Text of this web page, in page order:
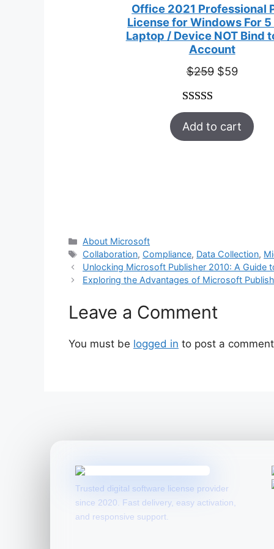
Office 2021 Professional
License for Windows For 5
Laptop / Device NOT Bind
Account
$259 Original
$259.
$59Current
$59.
Rated5.00
out of 5
47
Add to cart
Categories
About Microsoft
Tags
Collaboration, Compliance, Data Collection,
Unlocking Microsoft Publisher 2010: A Guide
Exploring the Advantages of Microsoft
Leave a Comment
You must be logged in to post a
Trusted digital software license provider
since 2020. Fast delivery, easy activation,
and responsive support.